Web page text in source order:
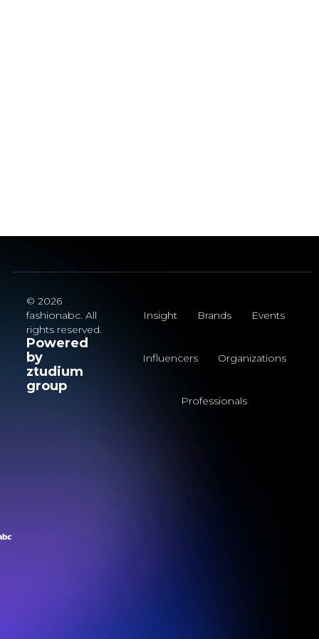
© 2026
fashionabc. All
rights reserved.
Powered
by
ztudium
group
Insight Brands Events
Influencers Organizations
Professionals